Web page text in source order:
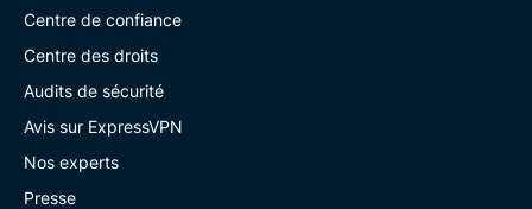
Centre de confiance
Centre des droits
Audits de sécurité
Avis sur ExpressVPN
Nos experts
Presse